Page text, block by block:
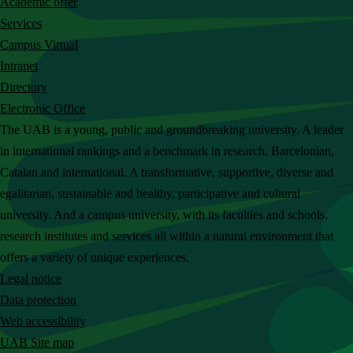
h
t
h
e
U
A
B
w
e
b
s
i
t
e
Services
Campus Virtual
Intranet
Directory
Electronic Office
The UAB is a young, public and groundbreaking university. A leader
in international rankings and a benchmark in research. Barcelonian,
Catalan and international. A transformative, supportive, diverse and
egalitarian, sustainable and healthy, participative and cultural
university. And a campus university, with its faculties and schools,
research institutes and services all within a natural environment that
offers a variety of unique experiences.
Legal notice
Data protection
Web accessibility
UAB Site map